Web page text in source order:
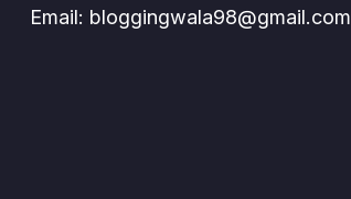
Email: bloggingwala98@gmail.com